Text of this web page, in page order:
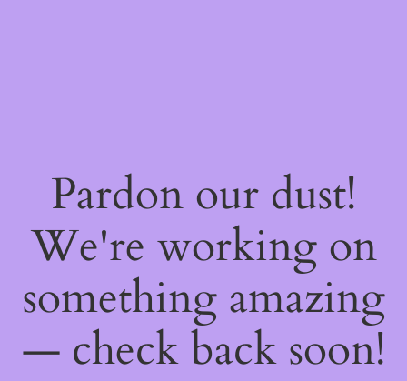
Pardon our dust!
We're working on
something amazing
— check back soon!